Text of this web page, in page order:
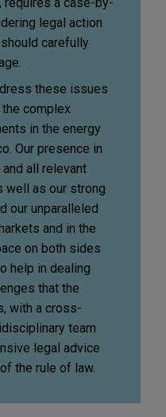
legal action
carefully
these issues
complex
in the energy
Our presence in
all relevant
well as our strong
our unparalleled
and in the
on both sides
help in dealing
that the
with a cross-
team
legal advice
the rule of law.